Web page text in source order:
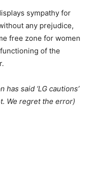
sympathy for
any prejudice,
free zone for women
of the
said ‘LG cautions’
We regret the error)